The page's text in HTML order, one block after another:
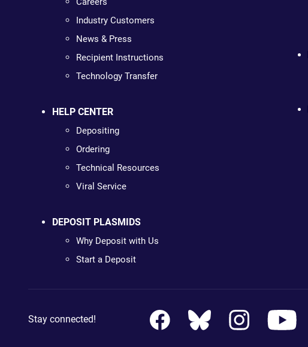
Industry Customers
News & Press
Recipient Instructions
Technology Transfer
HELP CENTER
Depositing
Ordering
Technical Resources
Viral Service
DEPOSIT PLASMIDS
Why Deposit with Us
Start a Deposit
Stay connected!